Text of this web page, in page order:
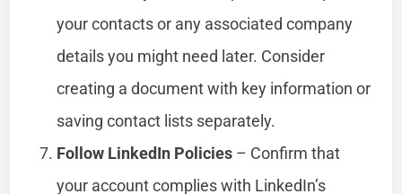
your contacts or any associated company
details you might need later. Consider
creating a document with key information or
saving contact lists separately.
Follow LinkedIn Policies – Confirm that
your account complies with LinkedIn’s